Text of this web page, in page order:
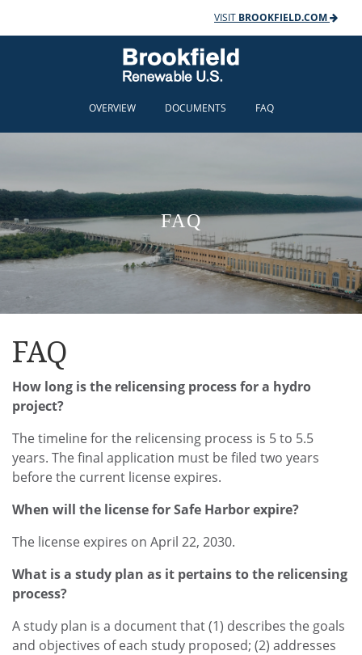
VISIT BROOKFIELD.COM
OVERVIEW DOCUMENTS FAQ
FAQ
FAQ
How long is the relicensing process for a hydro
project?
The timeline for the relicensing process is 5 to 5.5
years. The final application must be filed two years
before the current license expires.
When will the license for Safe Harbor expire?
The license expires on April 22, 2030.
What is a study plan as it pertains to the relicensing
process?
A study plan is a document that (1) describes the goals
and objectives of each study proposed; (2) addresses